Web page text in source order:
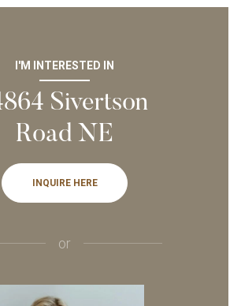
I'M INTERESTED IN
Sivertson
Road NE
INQUIRE HERE
or